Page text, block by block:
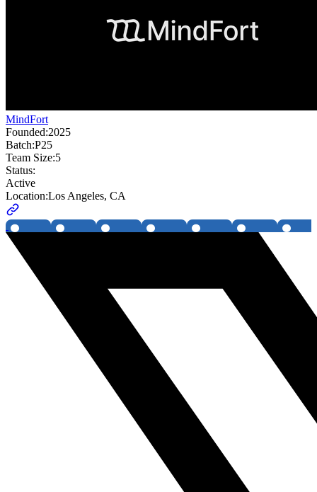
MindFort
Founded:2025
Batch:P25
Team Size:5
Status:
Active
Location:Los Angeles, CA